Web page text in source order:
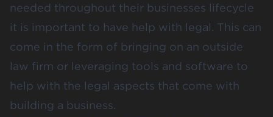
needed throughout their businesses lifecycle
it is important to have help with legal. This can
come in the form of bringing on an outside
law firm or leveraging tools and software to
help with the legal aspects that come with
building a business.